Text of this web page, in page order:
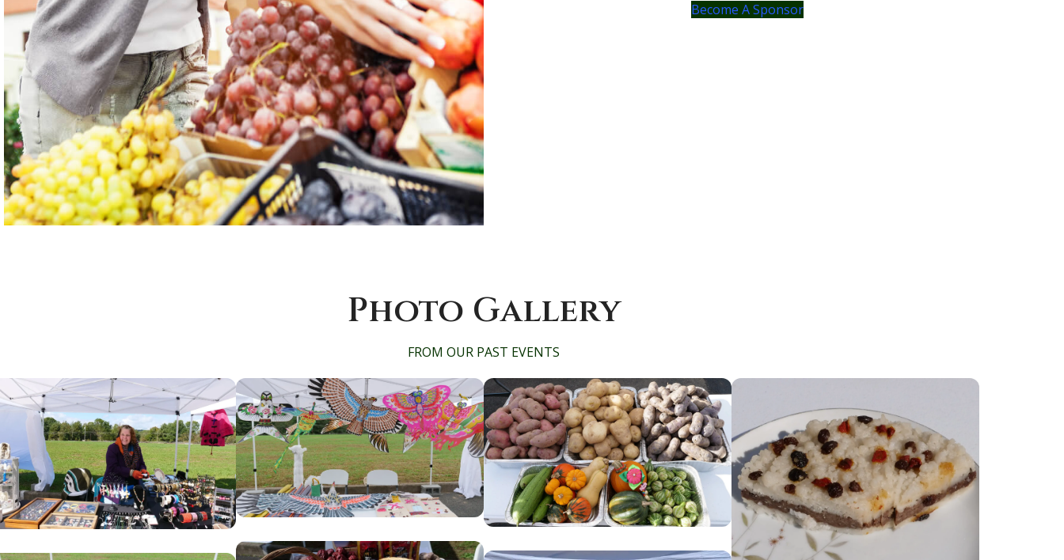
Become A Sponsor
Photo Gallery
FROM OUR PAST EVENTS